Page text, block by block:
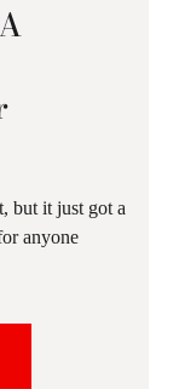
but it just got a
anyone